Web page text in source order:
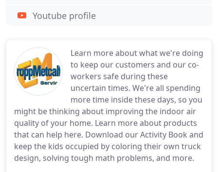
Learn more about what we're doing
to keep our customers and our co-
workers safe during these
uncertain times. We're all spending
more time inside these days, so you
might be thinking about improving the indoor air
quality of your home. Learn more about products
that can help here. Download our Activity Book and
keep the kids occupied by coloring their own truck
design, solving tough math problems, and more.
Youtube profile